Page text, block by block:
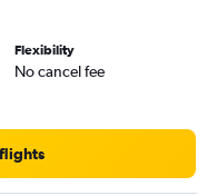
Flexibility
No cancel fee